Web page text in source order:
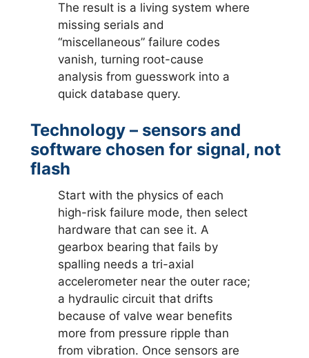
The result is a living system where
missing serials and
“miscellaneous” failure codes
vanish, turning root-cause
analysis from guesswork into a
quick database query.
Technology – sensors and
software chosen for signal, not
flash
Start with the physics of each
high-risk failure mode, then select
hardware that can see it. A
gearbox bearing that fails by
spalling needs a tri-axial
accelerometer near the outer race;
a hydraulic circuit that drifts
because of valve wear benefits
more from pressure ripple than
from vibration. Once sensors are